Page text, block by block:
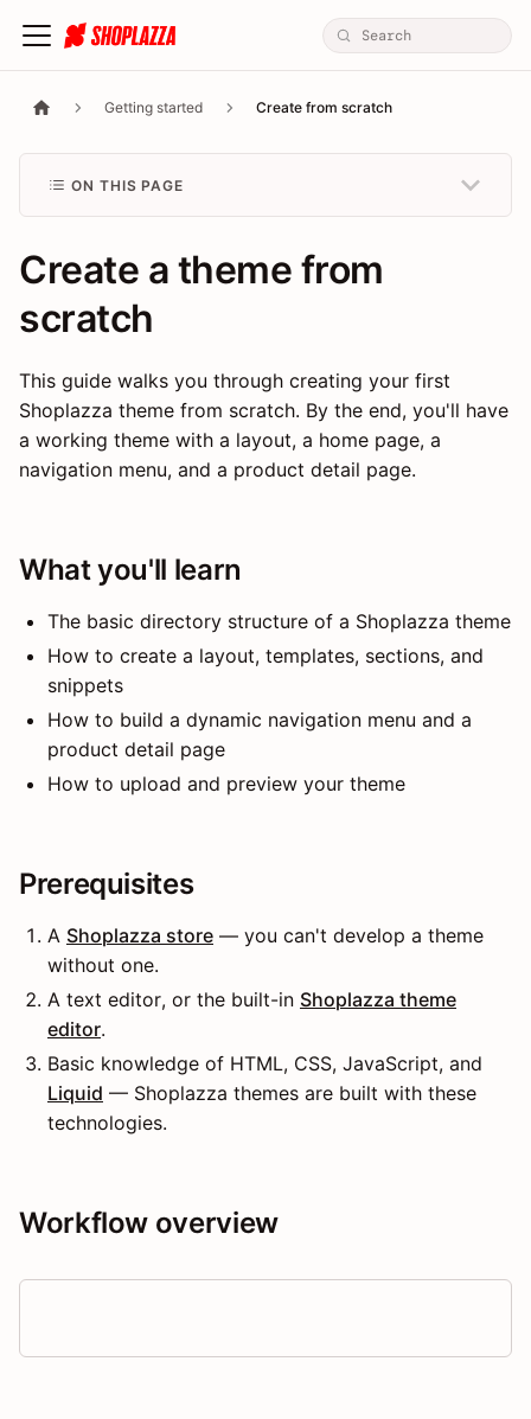
Getting started Create from scratch
ON THIS PAGE
Create a theme from
scratch
This guide walks you through creating your first
Shoplazza theme from scratch. By the end, you'll have
a working theme with a layout, a home page, a
navigation menu, and a product detail page.
What you'll learn
The basic directory structure of a Shoplazza theme
How to create a layout, templates, sections, and
snippets
How to build a dynamic navigation menu and a
product detail page
How to upload and preview your theme
Prerequisites
A Shoplazza store — you can't develop a theme
without one.
A text editor, or the built-in Shoplazza theme
editor.
Basic knowledge of HTML, CSS, JavaScript, and
Liquid — Shoplazza themes are built with these
technologies.
Workflow overview